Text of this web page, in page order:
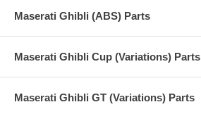
Maserati Ghibli (ABS) Parts
Maserati Ghibli Cup (Variations) Parts
Maserati Ghibli GT (Variations) Parts